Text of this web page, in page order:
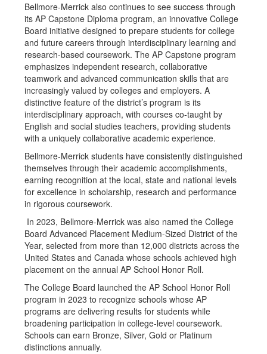
Bellmore-Merrick also continues to see success through
its AP Capstone Diploma program, an innovative College
Board initiative designed to prepare students for college
and future careers through interdisciplinary learning and
research-based coursework. The AP Capstone program
emphasizes independent research, collaborative
teamwork and advanced communication skills that are
increasingly valued by colleges and employers. A
distinctive feature of the district’s program is its
interdisciplinary approach, with courses co-taught by
English and social studies teachers, providing students
with a uniquely collaborative academic experience.
Bellmore-Merrick students have consistently distinguished
themselves through their academic accomplishments,
earning recognition at the local, state and national levels
for excellence in scholarship, research and performance
in rigorous coursework.
In 2023, Bellmore-Merrick was also named the College
Board Advanced Placement Medium-Sized District of the
Year, selected from more than 12,000 districts across the
United States and Canada whose schools achieved high
placement on the annual AP School Honor Roll.
The College Board launched the AP School Honor Roll
program in 2023 to recognize schools whose AP
programs are delivering results for students while
broadening participation in college-level coursework.
Schools can earn Bronze, Silver, Gold or Platinum
distinctions annually.